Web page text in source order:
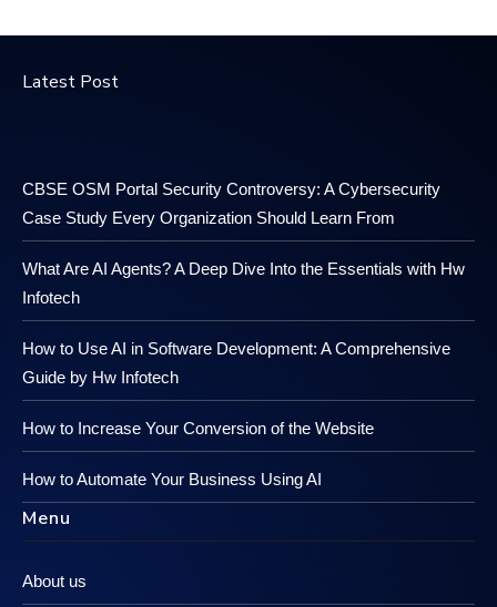
Latest Post
CBSE OSM Portal Security Controversy: A Cybersecurity
Case Study Every Organization Should Learn From
What Are AI Agents? A Deep Dive Into the Essentials with Hw
Infotech
How to Use AI in Software Development: A Comprehensive
Guide by Hw Infotech
How to Increase Your Conversion of the Website
How to Automate Your Business Using AI
Menu
About us